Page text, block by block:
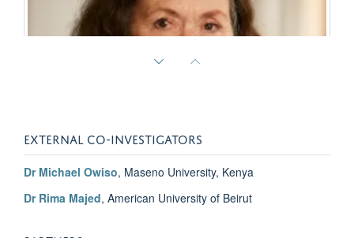
EXTERNAL CO-INVESTIGATORS
Dr Michael Owiso, Maseno University, Kenya
Dr Rima Majed, American University of Beirut